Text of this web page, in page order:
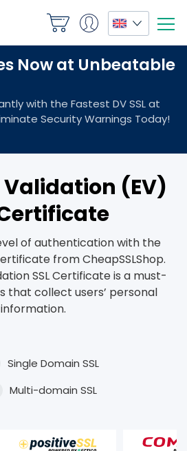
(EV)
Certificate
of authentication with the
from CheapSSLShop.
SSL Certificate is a must-
that collect users’ personal
information.
Single Domain SSL
Multi-domain SSL